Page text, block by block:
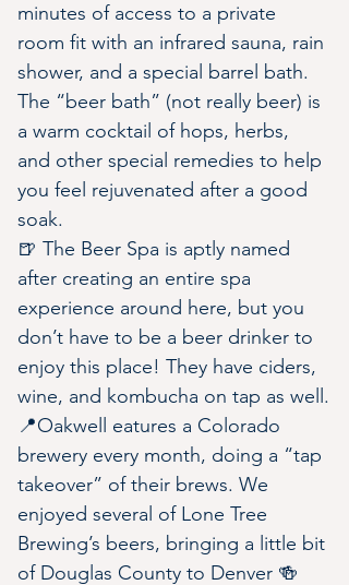
minutes of access to a private
room fit with an infrared sauna, rain
shower, and a special barrel bath.
The “beer bath” (not really beer) is
a warm cocktail of hops, herbs,
and other special remedies to help
you feel rejuvenated after a good
soak.
🍺 The Beer Spa is aptly named
after creating an entire spa
experience around here, but you
don’t have to be a beer drinker to
enjoy this place! They have ciders,
wine, and kombucha on tap as well.
📍Oakwell eatures a Colorado
brewery every month, doing a “tap
takeover” of their brews. We
enjoyed several of Lone Tree
Brewing’s beers, bringing a little bit
of Douglas County to Denver 🍻